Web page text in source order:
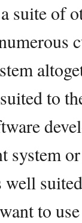
suite of
to
system
to